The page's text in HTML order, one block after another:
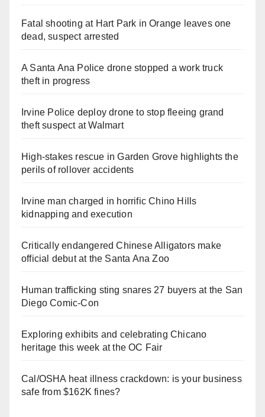
Fatal shooting at Hart Park in Orange leaves one
dead, suspect arrested
A Santa Ana Police drone stopped a work truck
theft in progress
Irvine Police deploy drone to stop fleeing grand
theft suspect at Walmart
High-stakes rescue in Garden Grove highlights the
perils of rollover accidents
Irvine man charged in horrific Chino Hills
kidnapping and execution
Critically endangered Chinese Alligators make
official debut at the Santa Ana Zoo
Human trafficking sting snares 27 buyers at the San
Diego Comic-Con
Exploring exhibits and celebrating Chicano
heritage this week at the OC Fair
Cal/OSHA heat illness crackdown: is your business
safe from $162K fines?